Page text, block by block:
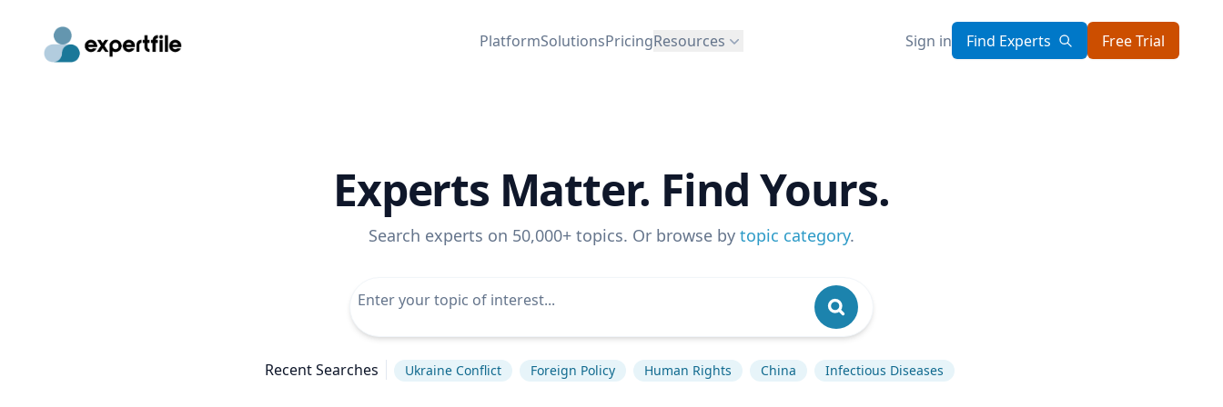
PlatformSolutionsPricingResources Sign in Find Experts Free Trial
Experts Matter. Find Yours.
Search experts on 50,000+ topics. Or browse by topic category.
Recent Searches Ukraine Conflict Foreign Policy Human Rights China Infectious Diseases